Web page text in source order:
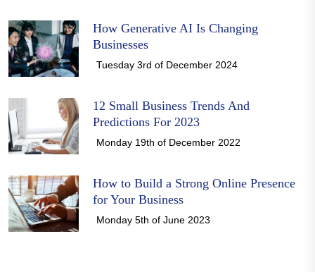
How Generative AI Is Changing
Businesses
Tuesday 3rd of December 2024
12 Small Business Trends And
Predictions For 2023
Monday 19th of December 2022
How to Build a Strong Online Presence
for Your Business
Monday 5th of June 2023